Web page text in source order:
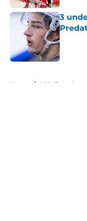
3
Home / NHL Free